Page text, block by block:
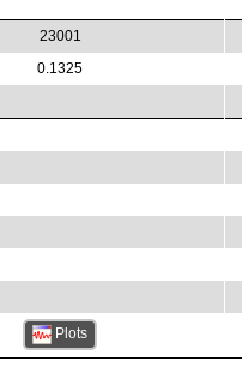
23001
0.1325
Plots